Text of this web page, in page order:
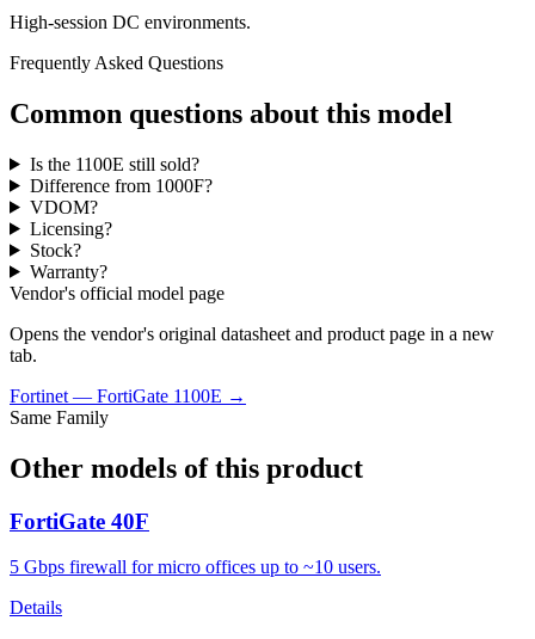
High-session DC environments.
Frequently Asked Questions
Common questions about this model
Is the 1100E still sold?
Difference from 1000F?
VDOM?
Licensing?
Stock?
Warranty?
Vendor's official model page
Opens the vendor's original datasheet and product page in a new
tab.
Fortinet — FortiGate 1100E →
Same Family
Other models of this product
FortiGate 40F
5 Gbps firewall for micro offices up to ~10 users.
Details